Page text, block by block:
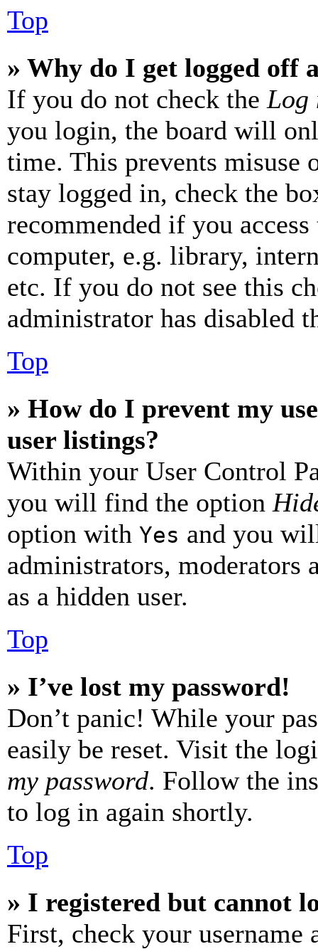
Top
» Why do I get logged off
If you do not check the Log
you login, the board will
time. This prevents misuse
stay logged in, check the
recommended if you
computer, e.g. library,
etc. If you do not see this
administrator has disabled
Top
» How do I prevent my
user listings?
Within your User Control
you will find the option
option with Yes and you
administrators, moderators
as a hidden user.
Top
» I’ve lost my password!
Don’t panic! While your
easily be reset. Visit the
my password. Follow the
to log in again shortly.
Top
» I registered but cannot
First, check your username